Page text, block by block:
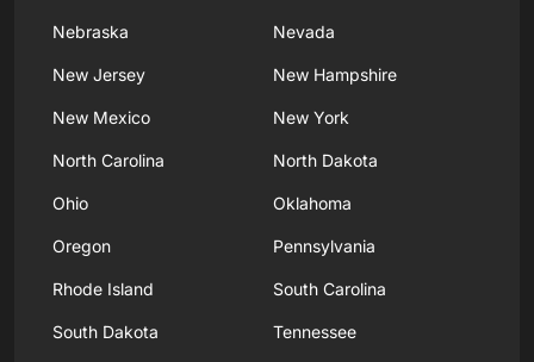
Nebraska Nevada
New Jersey New Hampshire
New Mexico New York
North Carolina North Dakota
Ohio Oklahoma
Oregon Pennsylvania
Rhode Island South Carolina
South Dakota Tennessee